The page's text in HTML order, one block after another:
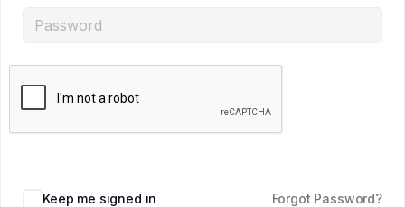
Keep me signed in Forgot Password?